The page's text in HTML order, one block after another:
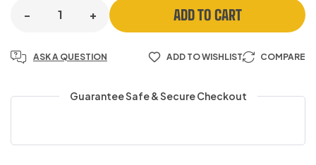
- + ADD TO CART
ASK A QUESTION ADD TO WISHLIST COMPARE
Guarantee Safe & Secure Checkout